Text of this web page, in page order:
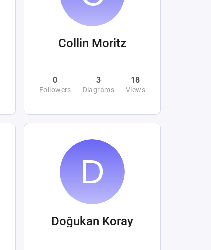
Collin Moritz
0
Followers
3
Diagrams
18
Views
Doğukan Koray